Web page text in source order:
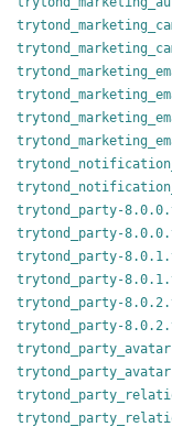
trytond_party-
trytond_party-
trytond_party-
trytond_party-
trytond_party-
trytond_party-